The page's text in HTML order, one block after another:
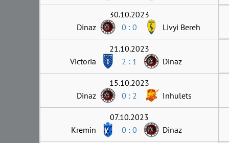
30.10.2023
Dinaz
0 : 0 Livyi Bereh
21.10.2023
Victoria
2 : 1 Dinaz
15.10.2023
Dinaz
0 : 2 Inhulets
07.10.2023
Kremin
0 : 0 Dinaz